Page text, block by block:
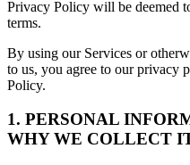
Privacy Policy will be deemed
terms.
By using our Services or
to us, you agree to our privacy
Policy.
1. PERSONAL
WHY WE COLLECT